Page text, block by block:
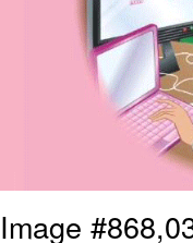
Image